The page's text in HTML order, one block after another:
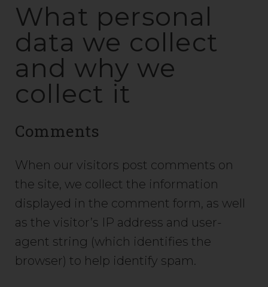
What personal
data we collect
and why we
collect it
Comments
When our visitors post comments on
the site, we collect the information
displayed in the comment form, as well
as the visitor’s IP address and user-
agent string (which identifies the
browser) to help identify spam.